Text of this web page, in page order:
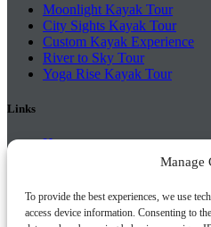
Manage
To provide the best experiences, we use
access device information. Consenting to
Moonlight Kayak Tour
City Sights Kayak Tour
Custom Kayak Experience
River to Sky Tour
Yoga Rise Kayak Tour
Links
Home
About Us
FAQ